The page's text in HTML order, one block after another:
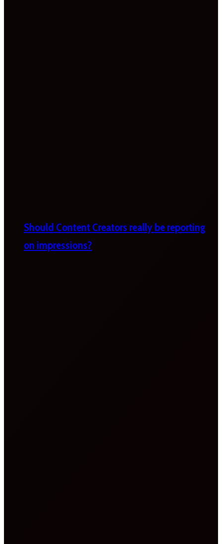
Should Content Creators really be reporting
on impressions?